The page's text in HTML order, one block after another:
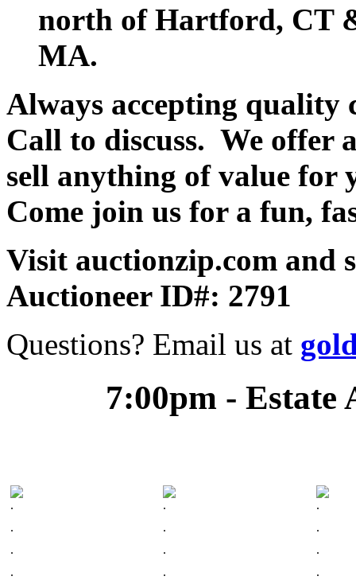
north of Hartford, CT
MA.
Always accepting quality
Call to discuss. We offer
sell anything of value for
Come join us for a fun,
Visit auctionzip.com and
Auctioneer ID#: 2791
Questions? Email us at
7:00pm - Estate
. .
.
.
.
.
.
.
.
.
.
.